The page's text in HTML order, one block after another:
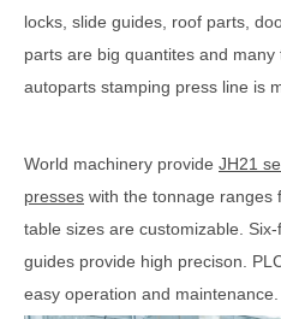
locks, slide guides, roof parts,
parts are big quantites and
autoparts stamping press line is
World machinery provide JH21
presses with the tonnage ranges
table sizes are customizable.
guides provide high precison.
easy operation and maintenance.